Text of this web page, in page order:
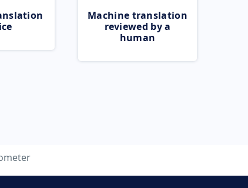
Machine translation
reviewed by a
human